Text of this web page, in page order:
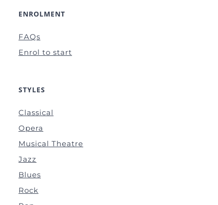
ENROLMENT
FAQs
Enrol to start
STYLES
Classical
Opera
Musical Theatre
Jazz
Blues
Rock